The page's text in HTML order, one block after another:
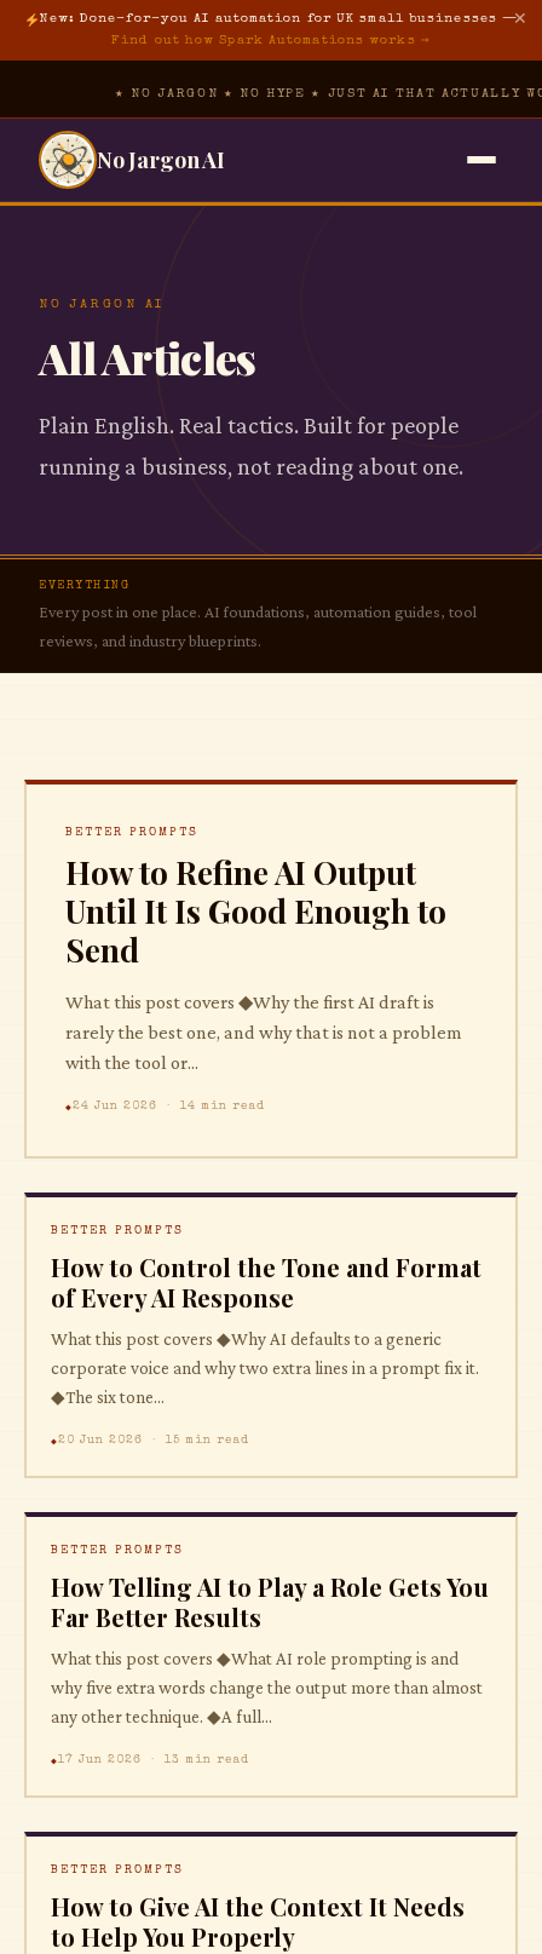
New: Done-for-you AI automation for UK small businesses —
Find out how Spark Automations works →
✕
★ NO JARGON ★ NO HYPE ★ JUST AI THAT ACTUALLY
No Jargon AI
The Hub
Free Prompt Pack
AI Foundations
AI for Property
Better Prompts
The Tool Vault
About
NO JARGON AI
All Articles
Plain English. Real tactics. Built for people
running a business, not reading about one.
EVERYTHING
Every post in one place. AI foundations, automation guides, tool
reviews, and industry blueprints.
BETTER PROMPTS
How to Refine AI Output
Until It Is Good Enough to
Send
What this post covers ◆Why the first AI draft is
rarely the best one, and why that is not a problem
with the tool or...
24 Jun 2026 · 14 min read
BETTER PROMPTS
How to Control the Tone and Format
of Every AI Response
What this post covers ◆Why AI defaults to a generic
corporate voice and why two extra lines in a prompt fix it.
◆The six tone...
20 Jun 2026 · 15 min read
BETTER PROMPTS
How Telling AI to Play a Role Gets You
Far Better Results
What this post covers ◆What AI role prompting is and
why five extra words change the output more than almost
any other technique. ◆A full...
17 Jun 2026 · 13 min read
BETTER PROMPTS
How to Give AI the Context It Needs
to Help You Properly